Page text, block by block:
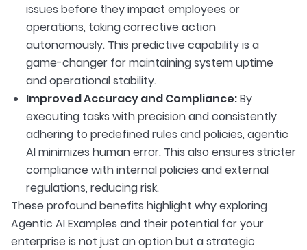
issues before they impact employees or
operations, taking corrective action
autonomously. This predictive capability is a
game-changer for maintaining system uptime
and operational stability.
Improved Accuracy and Compliance:By
executing tasks with precision and consistently
adhering to predefined rules and policies, agentic
AI minimizes human error. This also ensures stricter
compliance with internal policies and external
regulations, reducing risk.
These profound benefits highlight why exploring
Agentic AI Examples and their potential for your
enterprise is not just an option but a strategic